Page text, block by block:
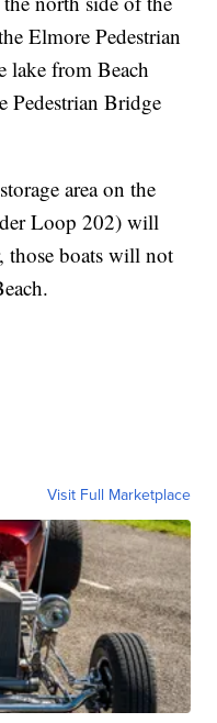
Elmore Pedestrian
lake from Beach
Pedestrian Bridge
area on the
Loop 202) will
those boats will not
Visit Full Marketplace